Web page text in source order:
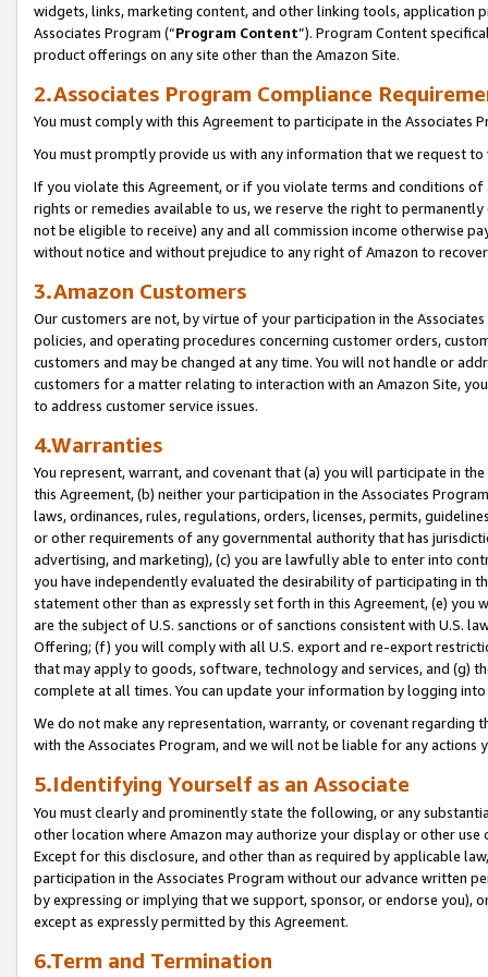
widgets, links, marketing content, and other linking tools, application
Associates Program (“Program Content”). Program Content
product offerings on any site other than the Amazon Site.
2.Associates Program Compliance
You must comply with this Agreement to participate in the Associates
You must promptly provide us with any information that we request
If you violate this Agreement, or if you violate terms and conditions
rights or remedies available to us, we reserve the right to
not be eligible to receive) any and all commission income otherwise
without notice and without prejudice to any right of Amazon to
3.Amazon Customers
Our customers are not, by virtue of your participation in the
policies, and operating procedures concerning customer orders,
customers and may be changed at any time. You will not handle or
customers for a matter relating to interaction with an Amazon Site,
to address customer service issues.
4.Warranties
You represent, warrant, and covenant that (a) you will participate in
this Agreement, (b) neither your participation in the Associates
laws, ordinances, rules, regulations, orders, licenses, permits,
or other requirements of any governmental authority that has
advertising, and marketing), (c) you are lawfully able to enter into
you have independently evaluated the desirability of participating in
statement other than as expressly set forth in this Agreement, (e)
are the subject of U.S. sanctions or of sanctions consistent with U.S.
Offering; (f) you will comply with all U.S. export and re-export
that may apply to goods, software, technology and services, and (g)
complete at all times. You can update your information by logging
We do not make any representation, warranty, or covenant regarding
with the Associates Program, and we will not be liable for any actions
5.Identifying Yourself as an Associate
You must clearly and prominently state the following, or any
other location where Amazon may authorize your display or other use
Except for this disclosure, and other than as required by applicable
participation in the Associates Program without our advance written
by expressing or implying that we support, sponsor, or endorse you),
except as expressly permitted by this Agreement.
6.Term and Termination